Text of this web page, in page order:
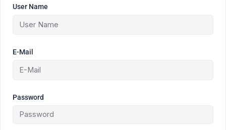
User Name
E-Mail
Password